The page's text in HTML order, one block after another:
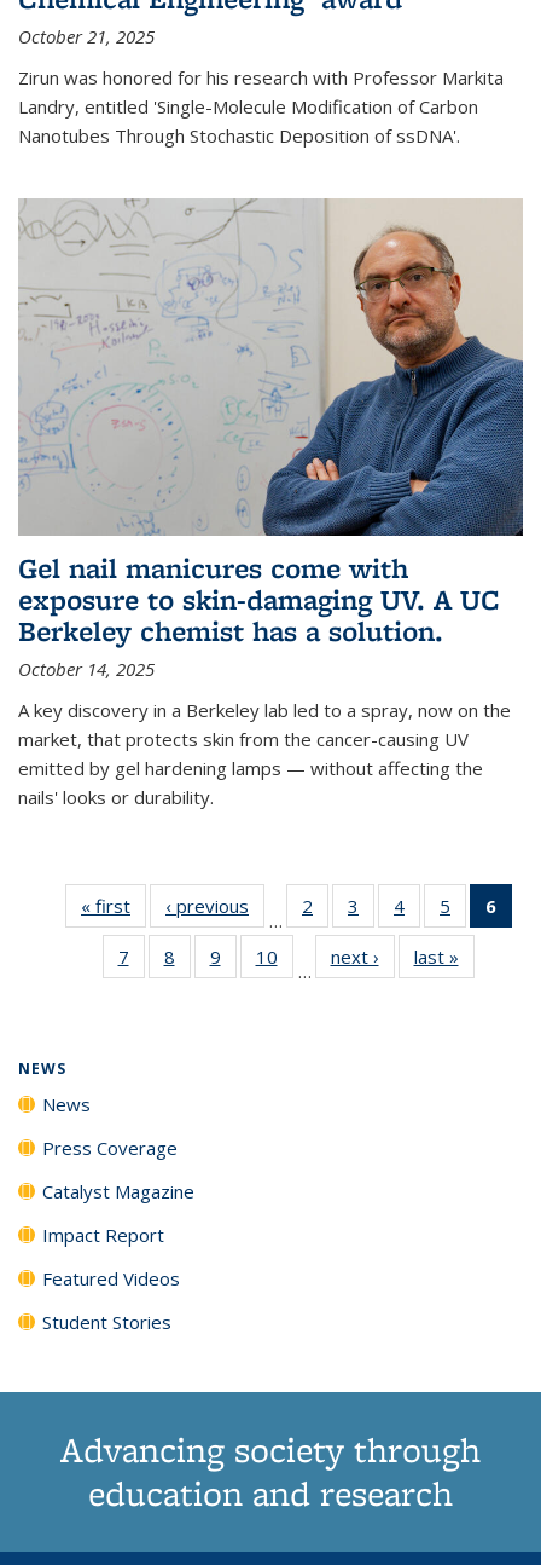
October 21, 2025
Zirun was honored for his research with Professor Markita
Landry, entitled 'Single-Molecule Modification of Carbon
Nanotubes Through Stochastic Deposition of ssDNA'.
Gel nail manicures come with
exposure to skin-damaging UV. A UC
Berkeley chemist has a solution.
October 14, 2025
A key discovery in a Berkeley lab led to a spray, now on the
market, that protects skin from the cancer-causing UV
emitted by gel hardening lamps — without affecting the
nails' looks or durability.
« first News‹ previous
…
2
135
News
3
135
News
4
135
News
5
135
News
6
7
135
8
135
9
135
10
135
…
next › Newslast »
NEWS
News
Press Coverage
Catalyst Magazine
Impact Report
Featured Videos
Student Stories
Advancing society through
education and research